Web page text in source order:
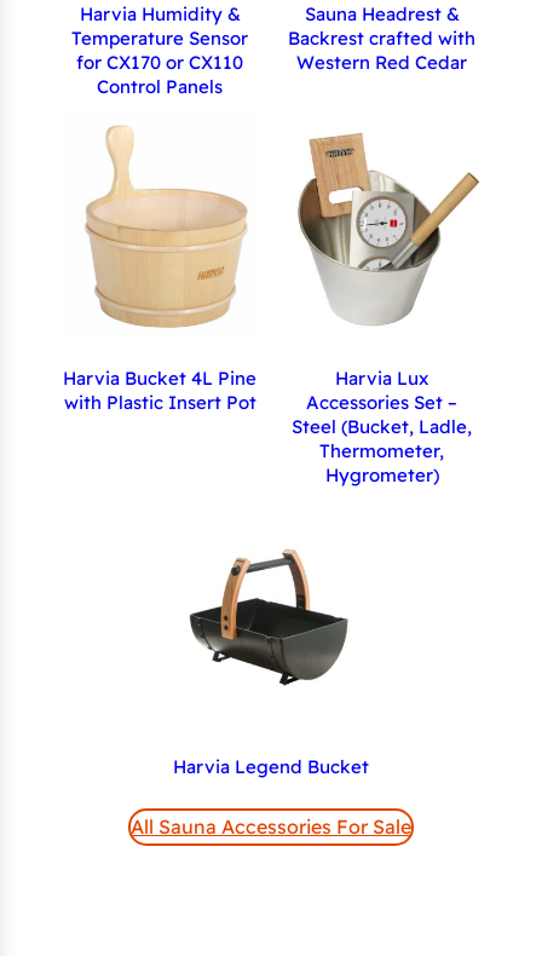
Harvia Humidity &
Temperature Sensor
for CX170 or CX110
Control Panels
Sauna Headrest &
Backrest crafted with
Western Red Cedar
Harvia Bucket 4L Pine
with Plastic Insert Pot
Harvia Lux
Accessories Set –
Steel (Bucket, Ladle,
Thermometer,
Hygrometer)
Harvia Legend Bucket
All Sauna Accessories For Sale